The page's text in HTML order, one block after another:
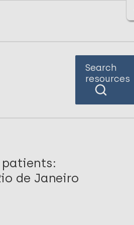
Search
resources
de Janeiro